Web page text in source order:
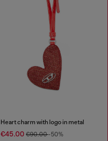
Heart charm with logo in metal
€45.00 €90.00-50%